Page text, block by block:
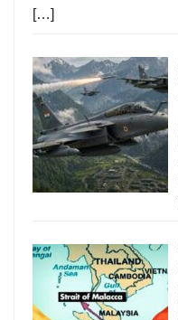
[…]